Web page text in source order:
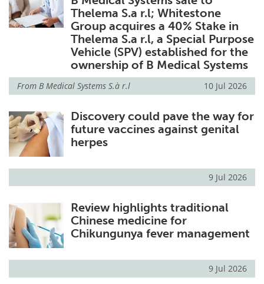
Thelema S.a r.l; Whitestone
Group acquires a 40% Stake in
Thelema S.a r.l, a Special Purpose
Vehicle (SPV) established for the
ownership of B Medical Systems
From B Medical Systems S.à r.l 10 Jul 2026
Discovery could pave the way for
future vaccines against genital
herpes
9 Jul 2026
Review highlights traditional
Chinese medicine for
Chikungunya fever management
9 Jul 2026